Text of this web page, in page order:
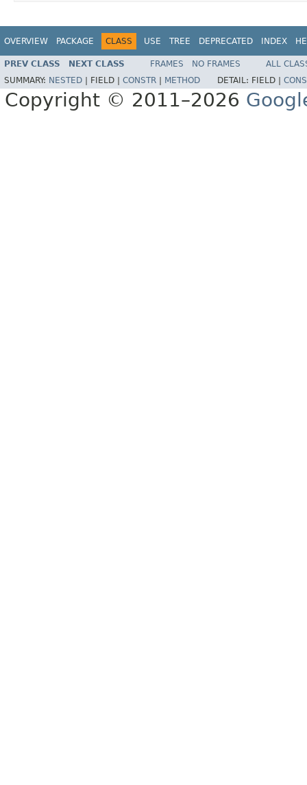
OVERVIEW PACKAGE CLASS USE TREE DEPRECATED INDEX
PREV CLASS NEXT CLASS FRAMES NO FRAMES
ALL
SUMMARY: NESTED FIELD | CONSTR METHOD DETAIL: FIELD |
Copyright © 2011–2026